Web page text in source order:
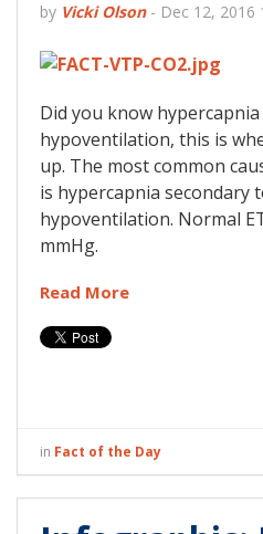
by Vicki Olson- Dec 12, 2016
Did you know
hypoventilation, this is
up. The most common
is hypercapnia secondary
hypoventilation. Normal
mmHg.
Read More
in Fact of the Day